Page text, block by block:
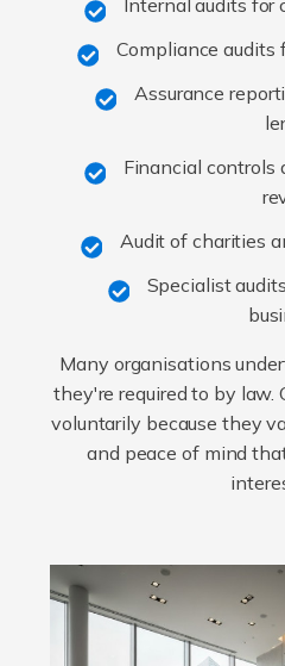
Compliance audits
Assurance
Financial controls
Audit of charities
Specialist
Many organisations
they're required to by law.
voluntarily because they
and peace of mind